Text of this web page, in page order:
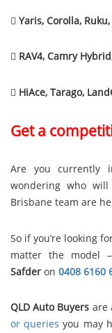
 Yaris, Corolla,
 RAV4, Camry
 HiAce, Tarago,
Get a
Are you currently
wondering who will
Brisbane team are
So if you’re looking
matter the model
Safder on 0408 6160
QLD Auto Buyers are
or queries you may